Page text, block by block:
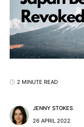
2 MINUTE READ
JENNY STOKES
26 APRIL 2022